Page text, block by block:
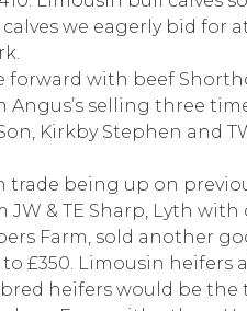
we eagerly bid for
forward with beef
selling three
Kirkby Stephen and
trade being up on
& TE Sharp, Lyth
Farm, sold another
£350. Limousin heifers
heifers would be the